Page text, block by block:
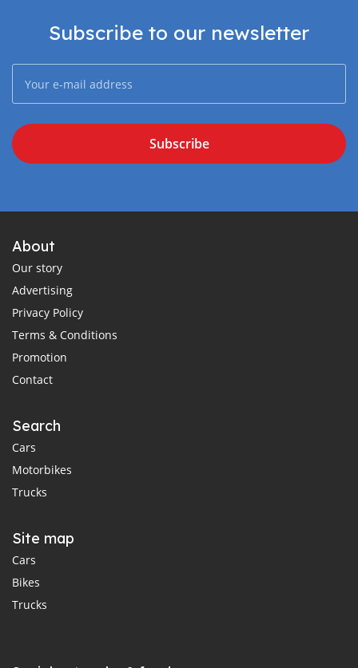
Subscribe to our newsletter
Subscribe
About
Our story
Advertising
Privacy Policy
Terms & Conditions
Promotion
Contact
Search
Cars
Motorbikes
Trucks
Site map
Cars
Bikes
Trucks